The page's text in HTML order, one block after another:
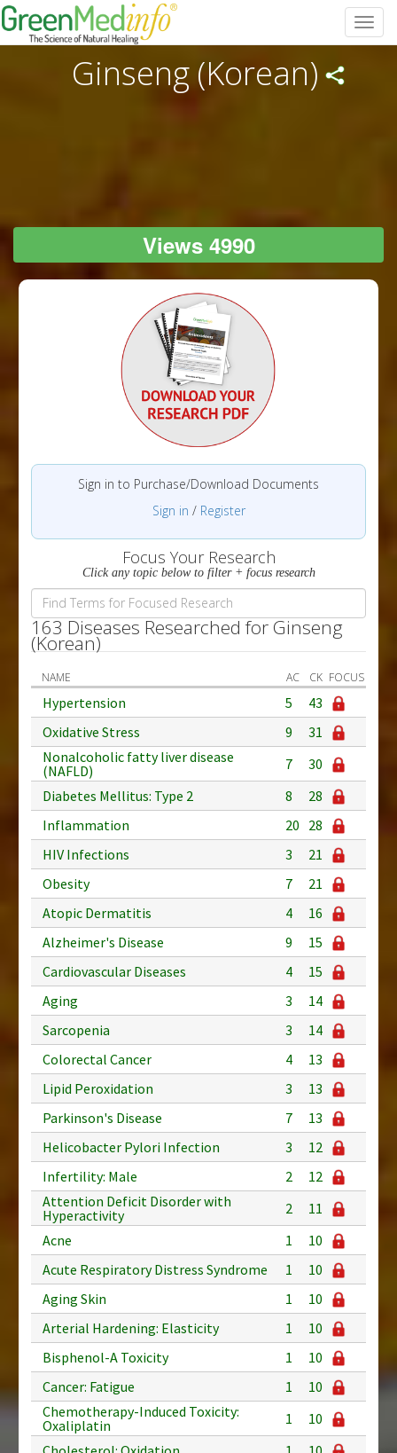
Ginseng (Korean)
Views 4990
Sign in to Purchase/Download Documents
Sign in / Register
Focus Your Research
Click any topic below to filter + focus research
163 Diseases Researched for Ginseng
(Korean)
NAME AC CK FOCUS
Hypertension 5
43
Oxidative Stress
9
31
Nonalcoholic fatty liver disease
(NAFLD)
7
30
Diabetes Mellitus: Type 2
8
28
Inflammation
20 28
HIV Infections
3
21
Obesity
7
21
Atopic Dermatitis
4
16
Alzheimer's Disease
9
15
Cardiovascular Diseases
4
15
Aging
3
14
Sarcopenia
3
14
Colorectal Cancer
4
13
Lipid Peroxidation
3
13
Parkinson's Disease
7
13
Helicobacter Pylori Infection
3
12
Infertility: Male
2
12
Attention Deficit Disorder with
Hyperactivity
2
11
Acne
1
10
Acute Respiratory Distress Syndrome
1
10
Aging Skin
1
10
Arterial Hardening: Elasticity
1
10
Bisphenol-A Toxicity
1
10
Cancer: Fatigue
1
10
Chemotherapy-Induced Toxicity:
Oxaliplatin
1
10